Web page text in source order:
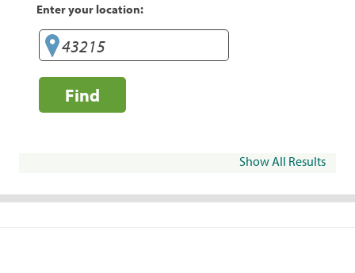
Enter your location:
Find
Show All Results